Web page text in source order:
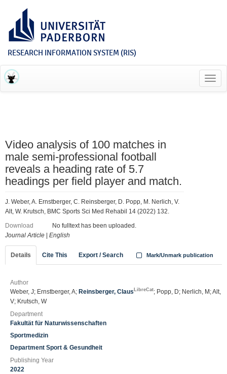
RESEARCH INFORMATION SYSTEM (RIS)
Video analysis of 100 matches in
male semi-professional football
reveals a heading rate of 5.7
headings per field player and match.
J. Weber, A. Ernstberger, C. Reinsberger, D. Popp, M. Nerlich, V.
Alt, W. Krutsch, BMC Sports Sci Med Rehabil 14 (2022) 132.
Download
No fulltext has been uploaded.
Journal Article
English
Details Cite This Export / Search Mark/Unmark publication
Author
Weber, J; Ernstberger, A; Reinsberger, Claus LibreCat; Popp, D; Nerlich, M; Alt,
V; Krutsch, W
Department
Fakultät für Naturwissenschaften
Sportmedizin
Department Sport & Gesundheit
Publishing Year
2022